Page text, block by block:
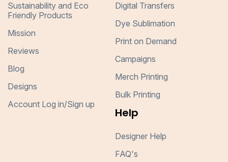
Sustainability and Eco
Friendly Products
Mission
Reviews
Blog
Designs
Account Log in/Sign up
Digital Transfers
Dye Sublimation
Print on Demand
Campaigns
Merch Printing
Bulk Printing
Help
Designer Help
FAQ's